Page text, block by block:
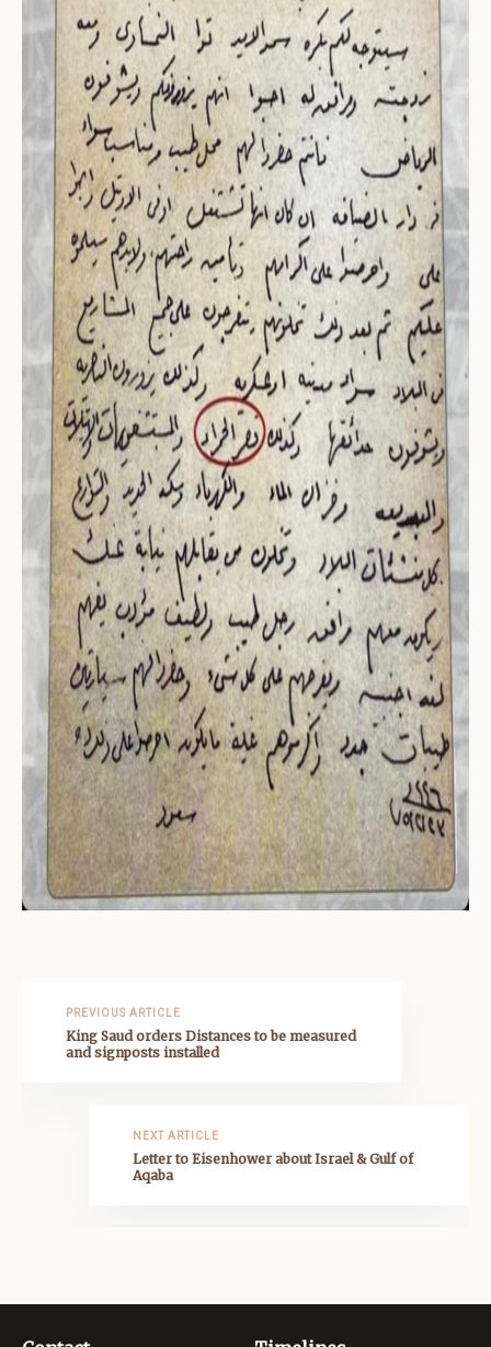
PREVIOUS ARTICLE
King Saud orders Distances to be measured
and signposts installed
NEXT ARTICLE
Letter to Eisenhower about Israel & Gulf of
Aqaba